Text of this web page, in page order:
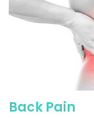
Back Pain